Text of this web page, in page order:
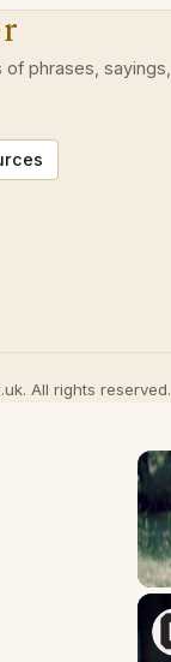
phrases, sayings,
All rights reserved.